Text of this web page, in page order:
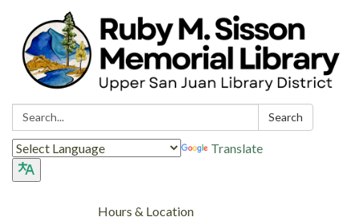
Search: Search
Translate
Hours & Location